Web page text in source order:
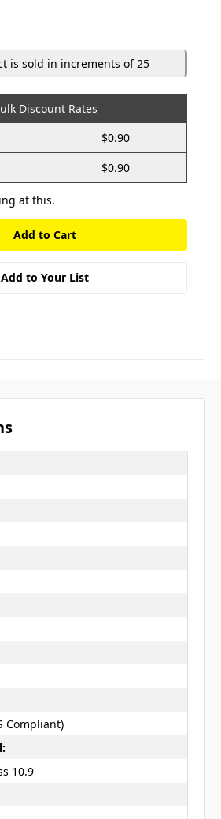
is sold in increments of 25
Discount Rates
$0.90
$0.90
at this.
Add to Your List
Compliant)
10.9